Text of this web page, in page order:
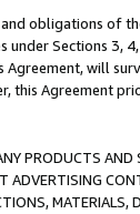
obligations of
Sections 3,
will
this Agreement
PRODUCTS
ADVERTISING